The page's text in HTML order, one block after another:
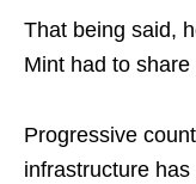
That being said,
Mint had to
Progressive
infrastructure